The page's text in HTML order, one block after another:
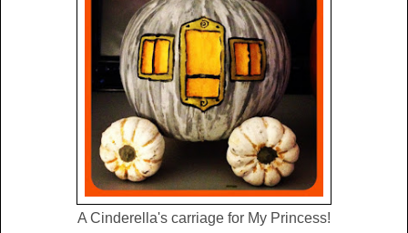
A Cinderella's carriage for My Princess!